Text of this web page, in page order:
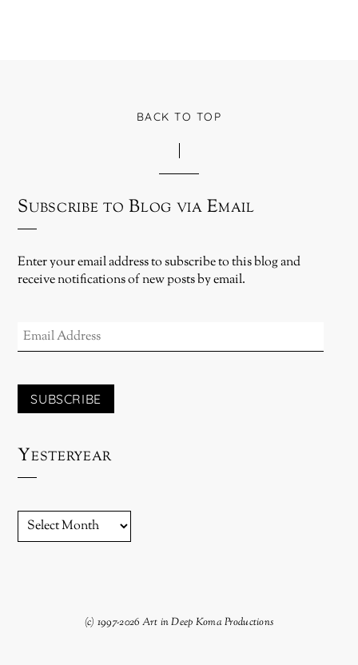
BACK TO TOP
Subscribe to Blog via Email
Enter your email address to subscribe to this blog and
receive notifications of new posts by email.
ADDRESS
SUBSCRIBE
Yesteryear
YESTERYEAR
(c) 1997-2026 Art in Deep Koma Productions